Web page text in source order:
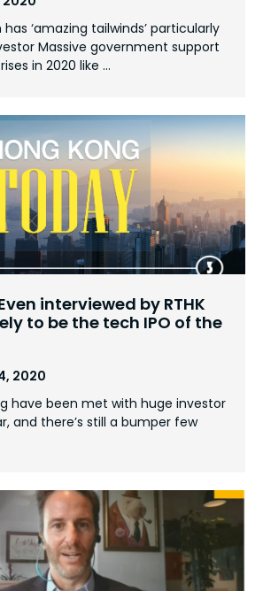
‘amazing tailwinds’ particularly
Massive government support
in 2020 like …
interviewed by RTHK
to be the tech IPO of the
2020
have been met with huge investor
and there’s still a bumper few